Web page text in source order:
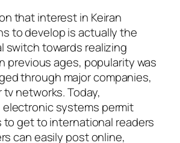
that interest in Keiran
to develop is actually the
switch towards realizing
previous ages, popularity was
through major companies,
networks. Today,
systems permit
to get to international readers
can easily post online,